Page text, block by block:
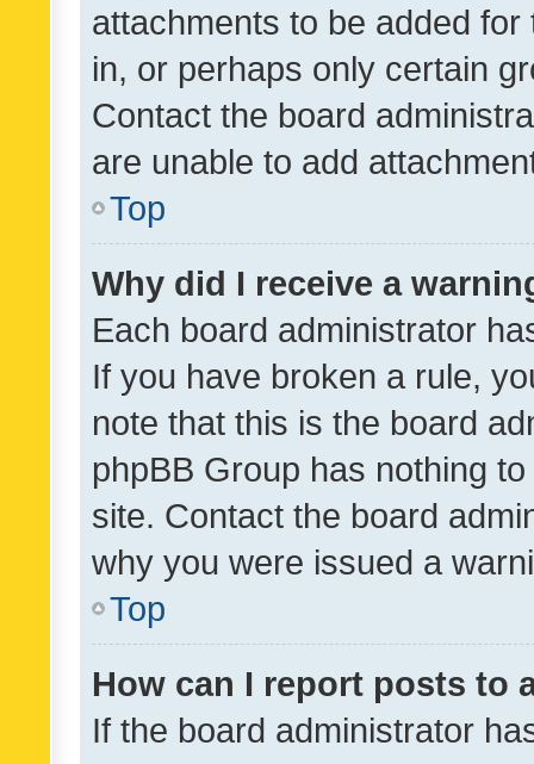
attachments to be added
in, or perhaps only certain
Contact the board
are unable to add
Top
Why did I receive a
Each board administrator
If you have broken a rule,
note that this is the board
phpBB Group has nothing
site. Contact the board
why you were issued a
Top
How can I report posts to
If the board administrator